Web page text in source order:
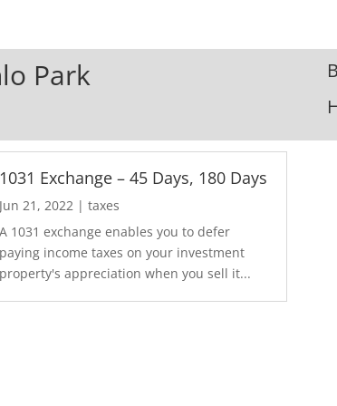
Park
1031 Exchange – 45 Days, 180 Days
Jun 21, 2022 | taxes
A 1031 exchange enables you to defer
paying income taxes on your investment
property's appreciation when you sell it...